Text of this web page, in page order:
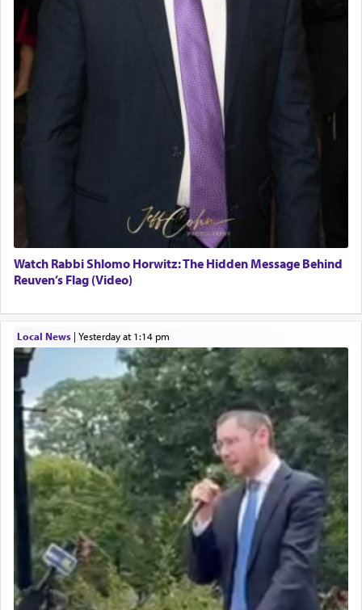
Watch Rabbi Shlomo Horwitz: The Hidden Message Behind
Reuven’s Flag (Video)
Local News| yesterday at 1:14 pm